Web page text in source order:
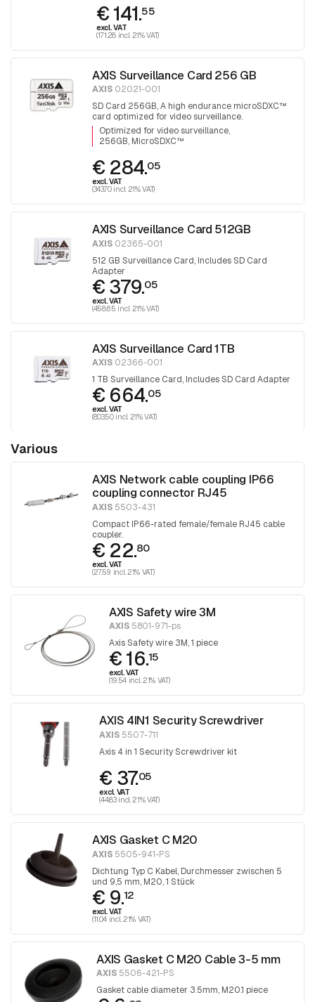
€ 141.55
excl. VAT
(171.28 incl. 21% VAT)
AXIS Surveillance Card 256 GB
AXIS 02021-001
SD Card 256GB, A high endurance microSDXC™
card optimized for video surveillance.
Optimized for video surveillance
256GB, MicroSDXC™
€ 284.05
excl. VAT
(343.70 incl. 21% VAT)
AXIS Surveillance Card 512GB
AXIS 02365-001
512 GB Surveillance Card, Includes SD Card
Adapter
€ 379.05
excl. VAT
(458.65 incl. 21% VAT)
AXIS Surveillance Card 1TB
AXIS 02366-001
1 TB Surveillance Card, Includes SD Card Adapter
€ 664.05
excl. VAT
(803.50 incl. 21% VAT)
Various
AXIS Network cable coupling IP66
coupling connector RJ45
AXIS 5503-431
Compact IP66-rated female/female RJ45 cable
coupler.
€ 22.80
excl. VAT
(27.59 incl. 21% VAT)
AXIS Safety wire 3M
AXIS 5801-971-ps
Axis Safety wire 3M, 1 piece
€ 16.15
excl. VAT
(19.54 incl. 21% VAT)
AXIS 4IN1 Security Screwdriver
AXIS 5507-711
Axis 4 in 1 Security Screwdriver kit
€ 37.05
excl. VAT
(44.83 incl. 21% VAT)
AXIS Gasket C M20
AXIS 5505-941-PS
Dichtung Typ C Kabel, Durchmesser zwischen 5
und 9,5 mm, M20, 1 Stück
€ 9.12
excl. VAT
(11.04 incl. 21% VAT)
AXIS Gasket C M20 Cable 3-5 mm
AXIS 5506-421-PS
Gasket cable diameter 3.5mm, M20.1 piece